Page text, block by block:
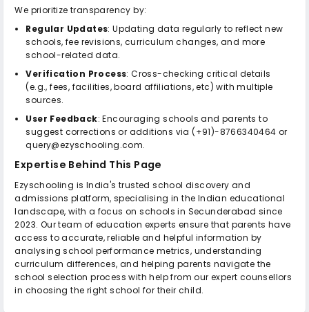
We prioritize transparency by:
Regular Updates: Updating data regularly to reflect new
schools, fee revisions, curriculum changes, and more
school-related data.
Verification Process: Cross-checking critical details
(e.g., fees, facilities, board affiliations, etc) with multiple
sources.
User Feedback: Encouraging schools and parents to
suggest corrections or additions via (+91)-8766340464 or
query@ezyschooling.com.
Expertise Behind This Page
Ezyschooling is India's trusted school discovery and
admissions platform, specialising in the Indian educational
landscape, with a focus on schools in Secunderabad since
2023. Our team of education experts ensure that parents have
access to accurate, reliable and helpful information by
analysing school performance metrics, understanding
curriculum differences, and helping parents navigate the
school selection process with help from our expert counsellors
in choosing the right school for their child.